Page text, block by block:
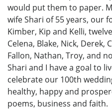
would put them to paper.
wife Shari of 55 years, our
Kimber, Kip and Kelli,
Celena, Blake, Nick, Derek,
Fallon, Nathan, Troy, and
Shari and I have a goal to
celebrate our 100th
healthy, happy and
poems, business and faith.